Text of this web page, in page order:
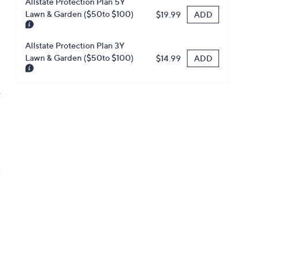
Lawn & Garden ($50to $100)
$19.99 ADD
Allstate Protection Plan 3Y
Lawn & Garden ($50to $100)
$14.99 ADD